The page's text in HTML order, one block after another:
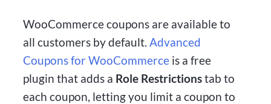
WooCommerce coupons are available to
all customers by default.Advanced
Coupons for WooCommerce is a free
plugin that adds a Role Restrictionstab to
each coupon, letting you limit a coupon to